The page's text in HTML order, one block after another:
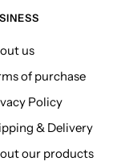
us
of purchase
Policy
& Delivery
our products